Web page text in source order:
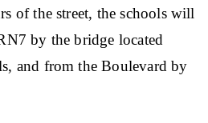
of the street, the schools will
by the bridge located
and from the Boulevard by